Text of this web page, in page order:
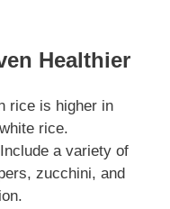
Healthier
rice is higher in
rice.
a variety of
zucchini, and